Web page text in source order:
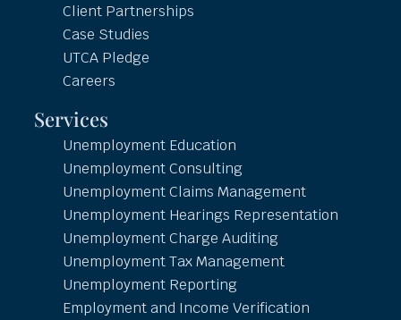
Client Partnerships
Case Studies
UTCA Pledge
Careers
Services
Unemployment Education
Unemployment Consulting
Unemployment Claims Management
Unemployment Hearings Representation
Unemployment Charge Auditing
Unemployment Tax Management
Unemployment Reporting
Employment and Income Verification